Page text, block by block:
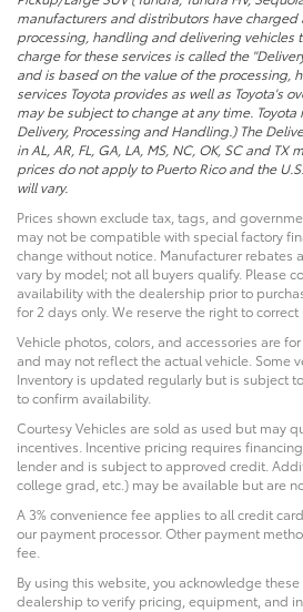
manufacturers and distributors have charged
processing, handling and delivering vehicles
charge for these services is called the
and is based on the value of the processing,
services Toyota provides as well as Toyota's
may be subject to change at any time.
Delivery, Processing and Handling.) The
in AL, AR, FL, GA, LA, MS, NC, OK, SC and TX
prices do not apply to Puerto Rico and the
will vary.
Prices shown exclude tax, tags, and
may not be compatible with special factory
change without notice. Manufacturer rebates
vary by model; not all buyers qualify. Please
availability with the dealership prior to
for 2 days only. We reserve the right to correct
Vehicle photos, colors, and accessories are
and may not reflect the actual vehicle. Some
Inventory is updated regularly but is subject
to confirm availability.
Courtesy Vehicles are sold as used but may
incentives. Incentive pricing requires
lender and is subject to approved credit.
college grad, etc.) may be available but are
A 3% convenience fee applies to all credit
our payment processor. Other payment
fee.
By using this website, you acknowledge
dealership to verify pricing, equipment, and